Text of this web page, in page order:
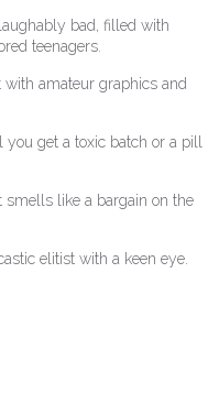
bad, filled with
teenagers.
amateur graphics and
you get a toxic batch or a pill
smells like a bargain on the
elitist with a keen eye.